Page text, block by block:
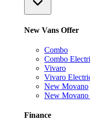
New Vans Offer
Combo
Combo
Vivaro
Vivaro
New Movano
New Movano
Finance